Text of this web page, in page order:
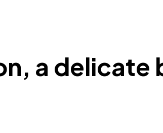
a delicate